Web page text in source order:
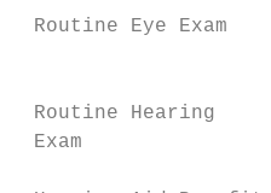
Routine Eye
Routine Hearing
Exam